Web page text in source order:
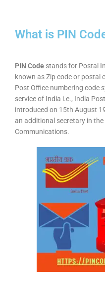
What is PIN
PIN Code stands for Postal
known as Zip code or postal
Post Office numbering code
service of India i.e., India
introduced on 15th August
an additional secretary in
Communications.